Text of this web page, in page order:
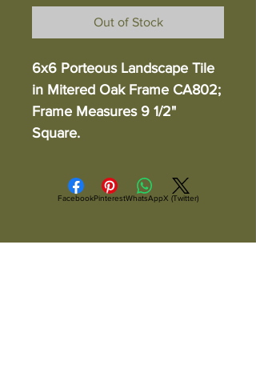
Out of Stock
6x6 Porteous Landscape Tile
in Mitered Oak Frame CA802;
Frame Measures 9 1/2"
Square.
FacebookPinterestWhatsAppX (Twitter)